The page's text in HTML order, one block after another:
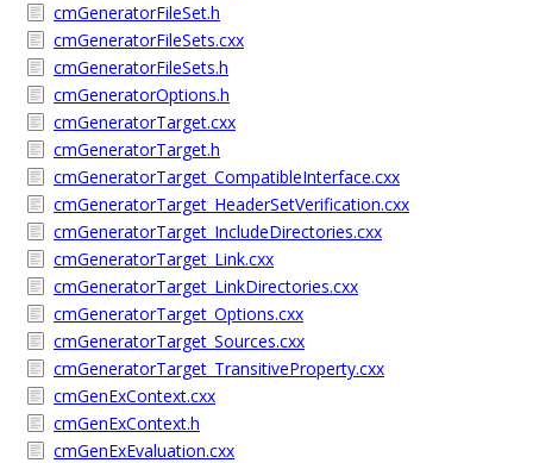
cmGeneratorFileSet.h
cmGeneratorFileSets.cxx
cmGeneratorFileSets.h
cmGeneratorOptions.h
cmGeneratorTarget.cxx
cmGeneratorTarget.h
cmGeneratorTarget_CompatibleInterface.cxx
cmGeneratorTarget_HeaderSetVerification.cxx
cmGeneratorTarget_IncludeDirectories.cxx
cmGeneratorTarget_Link.cxx
cmGeneratorTarget_LinkDirectories.cxx
cmGeneratorTarget_Options.cxx
cmGeneratorTarget_Sources.cxx
cmGeneratorTarget_TransitiveProperty.cxx
cmGenExContext.cxx
cmGenExContext.h
cmGenExEvaluation.cxx